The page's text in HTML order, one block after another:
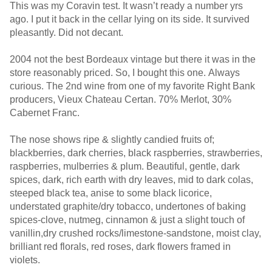
This was my Coravin test. It wasn’t ready a number yrs
ago. I put it back in the cellar lying on its side. It survived
pleasantly. Did not decant.
2004 not the best Bordeaux vintage but there it was in the
store reasonably priced. So, I bought this one. Always
curious. The 2nd wine from one of my favorite Right Bank
producers, Vieux Chateau Certan. 70% Merlot, 30%
Cabernet Franc.
The nose shows ripe & slightly candied fruits of;
blackberries, dark cherries, black raspberries, strawberries,
raspberries, mulberries & plum. Beautiful, gentle, dark
spices, dark, rich earth with dry leaves, mid to dark colas,
steeped black tea, anise to some black licorice,
understated graphite/dry tobacco, undertones of baking
spices-clove, nutmeg, cinnamon & just a slight touch of
vanillin,dry crushed rocks/limestone-sandstone, moist clay,
brilliant red florals, red roses, dark flowers framed in
violets.